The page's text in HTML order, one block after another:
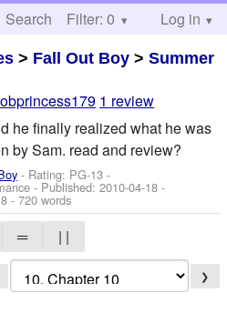
Search Help
Filter: 0 Log in
> Fall Out Boy >Summer
1 review
he finally realized what he was
by Sam. read and review?
- Rating: PG-13 -
- Published:2010-04-18 -
- 720 words
═ | |
❯